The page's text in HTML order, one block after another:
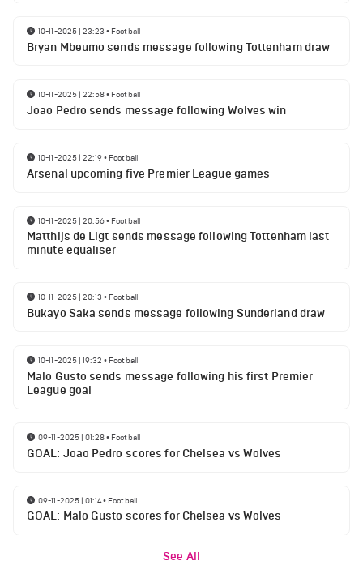
10-11-2025 | 23:23 • Football
Bryan Mbeumo sends message following Tottenham draw
10-11-2025 | 22:58• Football
Joao Pedro sends message following Wolves win
10-11-2025 | 22:19• Football
Arsenal upcoming five Premier League games
10-11-2025 | 20:56• Football
Matthijs de Ligt sends message following Tottenham last
minute equaliser
10-11-2025 | 20:13 • Football
Bukayo Saka sends message following Sunderland draw
10-11-2025 | 19:32 • Football
Malo Gusto sends message following his first Premier
League goal
09-11-2025 | 01:28• Football
GOAL: Joao Pedro scores for Chelsea vs Wolves
09-11-2025 | 01:14• Football
GOAL: Malo Gusto scores for Chelsea vs Wolves
See All